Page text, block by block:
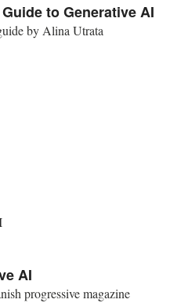
to Generative AI
by Alina Utrata
AI
progressive magazine